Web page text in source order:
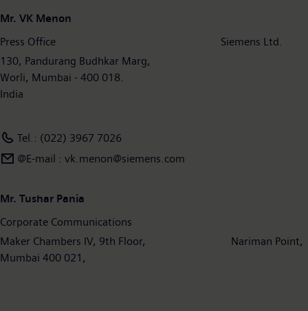
Mr. VK Menon
Press Office Siemens Ltd.
130, Pandurang Budhkar Marg,
Worli, Mumbai - 400 018.
India
Tel.: (022) 3967 7026
@E-mail : vk.menon@siemens.com
Mr. Tushar Pania
Corporate Communications
Maker Chambers IV, 9th Floor, Nariman Point,
Mumbai 400 021,